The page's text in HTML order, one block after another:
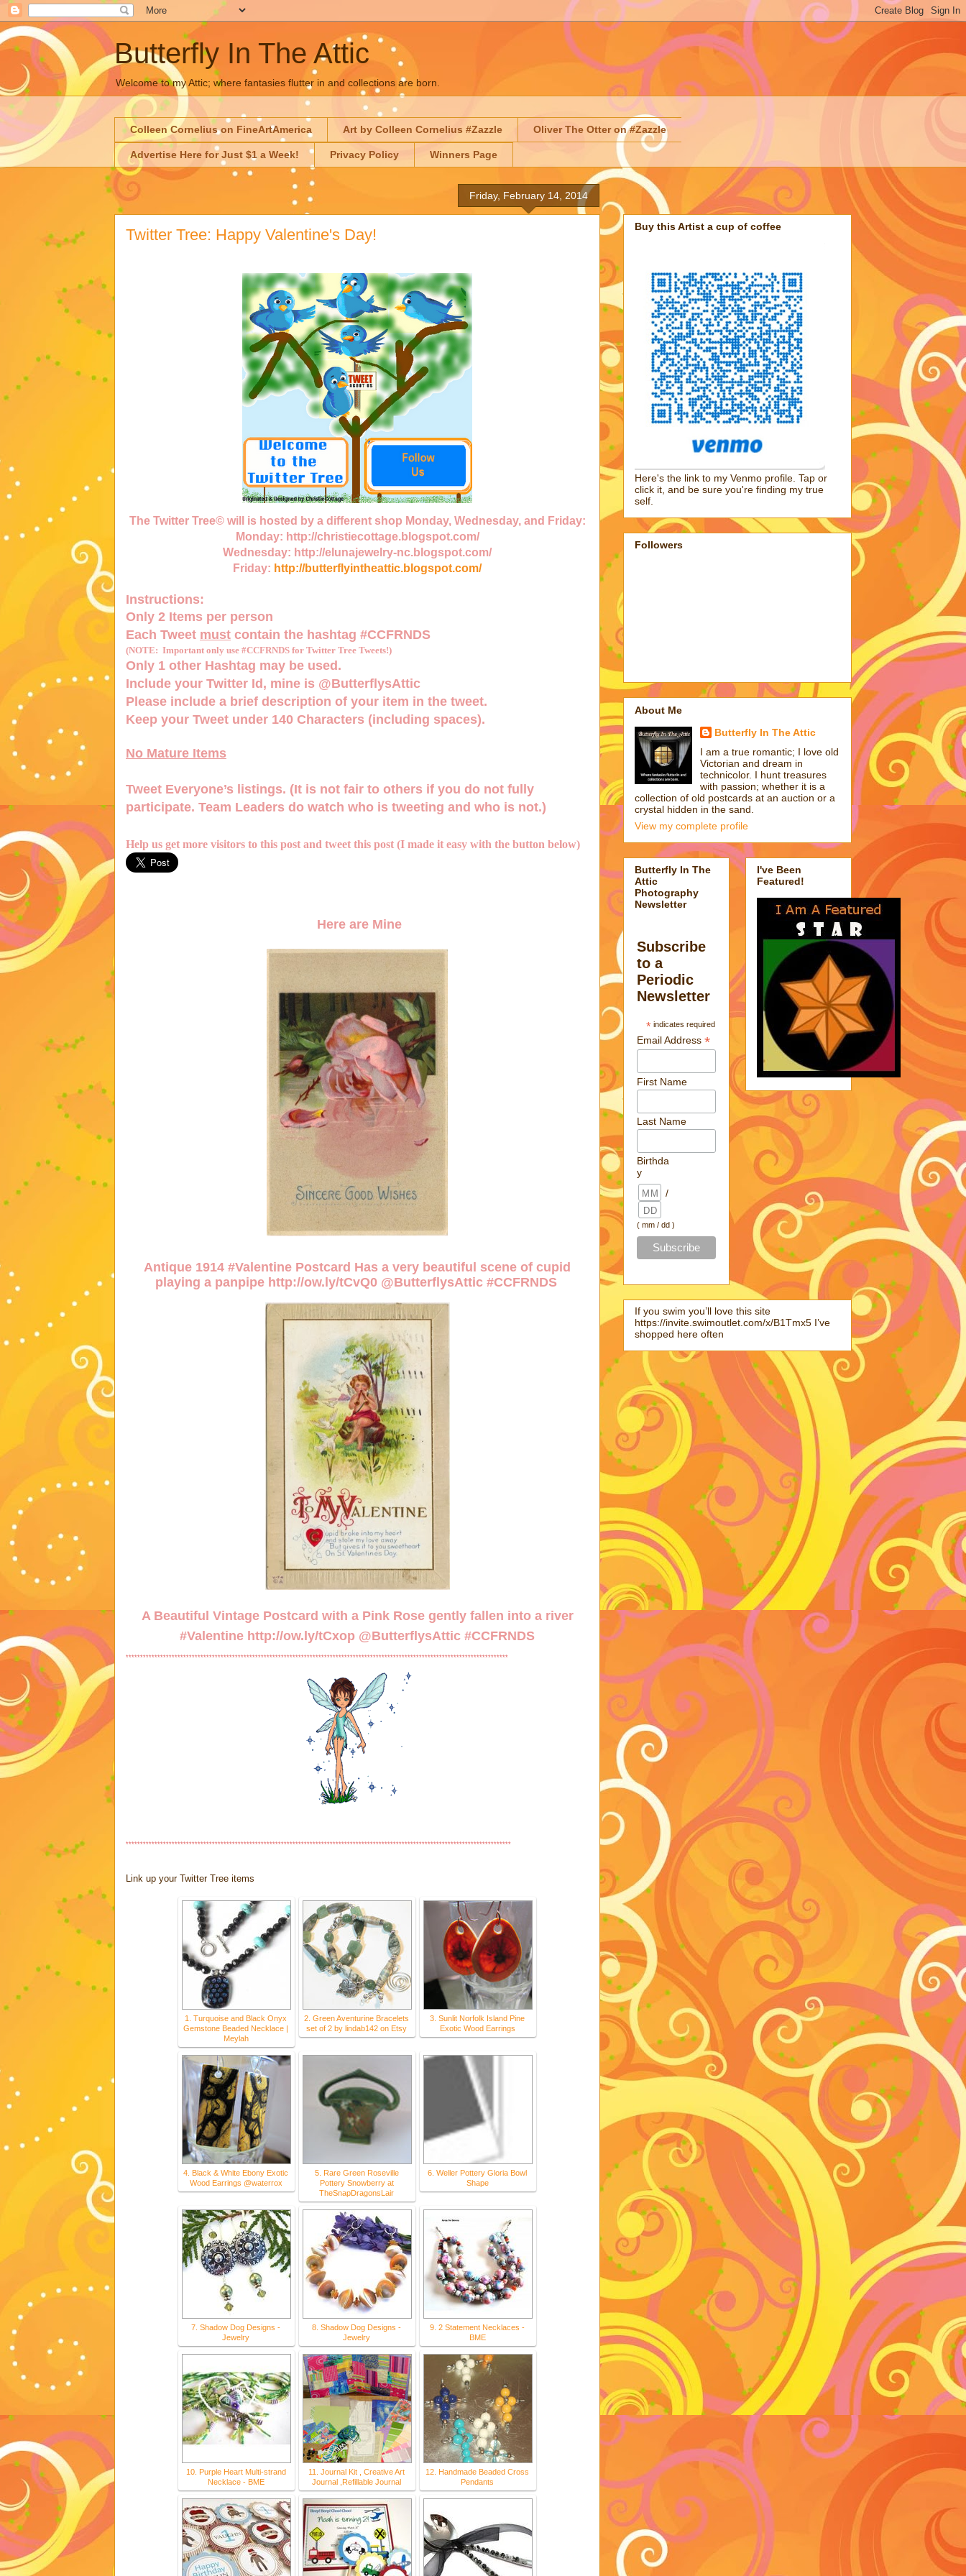
Butterfly In The Attic
Welcome to my Attic; where fantasies flutter in and collections are born.
Colleen Cornelius on FineArtAmerica Art by Colleen Cornelius #Zazzle Oliver The Otter on #Zazzle
Advertise Here for Just $1 a Week! Privacy Policy Winners Page
Friday, February 14, 2014
Twitter Tree: Happy Valentine's Day!
The Twitter Tree© will is hosted by a different shop Monday, Wednesday, and Friday:
Monday: http://christiecottage.blogspot.com/
Wednesday: http://elunajewelry-nc.blogspot.com/
Friday: http://butterflyintheattic.blogspot.com/
Instructions:
Only 2 Items per person
Each Tweet must contain the hashtag #CCFRNDS
(NOTE: Important only use #CCFRNDS for Twitter Tree Tweets!)
Only 1 other Hashtag may be used.
Include your Twitter Id, mine is @ButterflysAttic
Please include a brief description of your item in the tweet.
Keep your Tweet under 140 Characters (including spaces).
No Mature Items
Tweet Everyone’s listings. (It is not fair to others if you do not fully
participate. Team Leaders do watch who is tweeting and who is not.)
Help us get more visitors to this post and tweet this post (I made it easy with the button below)
Here are Mine
Antique 1914 #Valentine Postcard Has a very beautiful scene of cupid
playing a panpipe http://ow.ly/tCvQ0@ButterflysAttic #CCFRNDS
A Beautiful Vintage Postcard with a Pink Rose gently fallen into a river
#Valentine http://ow.ly/tCxop @ButterflysAttic #CCFRNDS
*************************************************************************************************************************************
**************************************************************************************************************************************
Link up your Twitter Tree items
1. Turquoise and Black Onyx
Gemstone Beaded Necklace |
Meylah
2. Green Aventurine Bracelets
set of 2 by lindab142 on Etsy
3. Sunlit Norfolk Island Pine
Exotic Wood Earrings
4. Black & White Ebony Exotic
Wood Earrings @waterrox
5. Rare Green Roseville
Pottery Snowberry at
TheSnapDragonsLair
6. Weller Pottery Gloria Bowl
Shape
7. Shadow Dog Designs -
Jewelry
8. Shadow Dog Designs -
Jewelry
9. 2 Statement Necklaces -
BME
10. Purple Heart Multi-strand
Necklace - BME
11. Journal Kit , Creative Art
Journal ,Refillable Journal
12. Handmade Beaded Cross
Pendants
Buy this Artist a cup of coffee
Here's the link to my Venmo profile. Tap or
click it, and be sure you're finding my true
self.
Followers
About Me
Butterfly In The Attic
I am a true romantic; I love old
Victorian and dream in
technicolor. I hunt treasures
with passion; whether it is a
collection of old postcards at an auction or a
crystal hidden in the sand.
View my complete profile
Butterfly In The
Attic
Photography
Newsletter
Subscribe
to a
Periodic
Newsletter
*indicates required
Email Address*
First Name
Last Name
Birthda
y
/
( mm / dd )
I've Been
Featured!
If you swim you’ll love this site
https://invite.swimoutlet.com/x/B1Tmx5 I’ve
shopped here often